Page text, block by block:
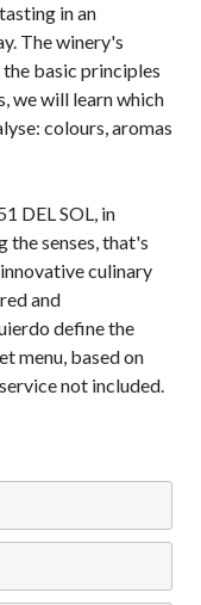
in an
The winery's
basic principles
we will learn which
colours, aromas
DEL SOL, in
the senses, that's
culinary
and
define the
menu, based on
not included.